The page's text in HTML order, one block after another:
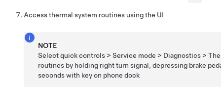
Access thermal system routines using the UI
NOTE
Select quick controls > Service mode > Diagnostics >
routines by holding right turn signal, depressing brake
seconds with key on phone dock